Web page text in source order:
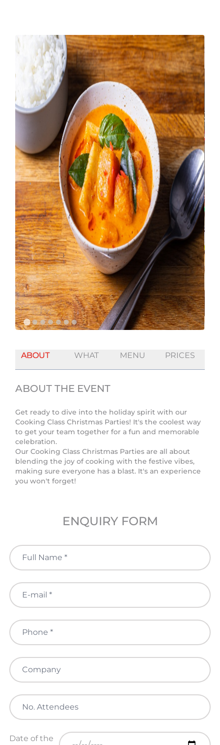
ABOUT WHAT MENU PRICES
ABOUT THE EVENT
Get ready to dive into the holiday spirit with our
Cooking Class Christmas Parties! It's the coolest way
to get your team together for a fun and memorable
celebration.
Our Cooking Class Christmas Parties are all about
blending the joy of cooking with the festive vibes,
making sure everyone has a blast. It's an experience
you won't forget!
ENQUIRY FORM
Date of the